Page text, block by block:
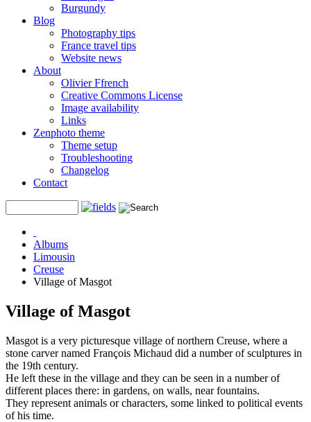
Burgundy
Blog
Photography tips
France travel tips
Website news
About
Olivier Ffrench
Creative Commons License
Image availability
Links
Zenphoto theme
Theme setup
Troubleshooting
Changelog
Contact
Albums
Limousin
Creuse
Village of Masgot
Village of Masgot
Masgot is a very picturesque village of northern Creuse, where a
stone carver named François Michaud did a number of sculptures in
the 19th century.
He left these in the village and they can be seen in a number of
different places there: in gardens, on walls, near fountains.
They represent animals or characters, some linked to political events
of his time.